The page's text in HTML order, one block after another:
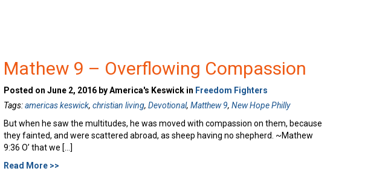
Mathew 9 – Overflowing Compassion
Posted on June 2, 2016 by America's Keswick in Freedom Fighters
Tags:americas keswick,christian living,Devotional,Matthew 9,New Hope Philly
But when he saw the multitudes, he was moved with compassion on them, because
they fainted, and were scattered abroad, as sheep having no shepherd. ~Mathew
9:36 O’ that we […]
Read More >>